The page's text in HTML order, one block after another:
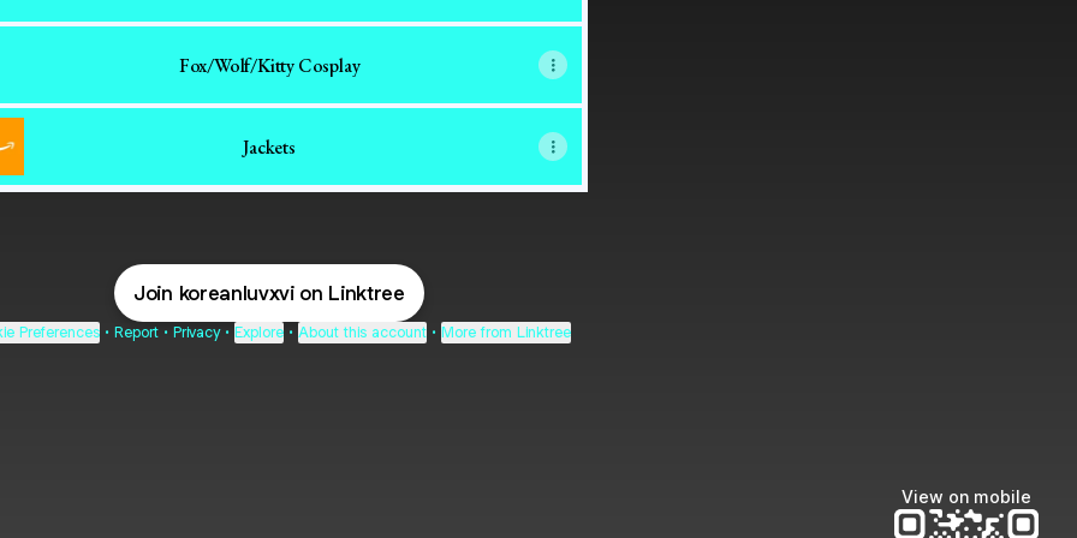
Fox/Wolf/Kitty Cosplay
Jackets
Join koreanluvxvi on Linktree
Preferences • Report • Privacy • Explore • About this account • More from Linktree
View on mobile